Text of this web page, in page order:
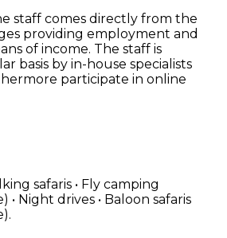
staff comes directly from the
providing employment and
of income. The staff is
basis by in-house specialists
participate in online
safaris • Fly camping
• Night drives • Baloon safaris